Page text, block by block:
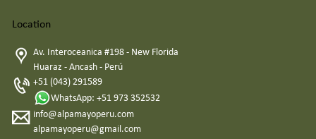
Location
Av. Interoceanica #198 - New Florida
Huaraz - Ancash - Perú
+51 (043) 291589
WhatsApp: +51 973 352532
info@alpamayoperu.com
alpamayoperu@gmail.com